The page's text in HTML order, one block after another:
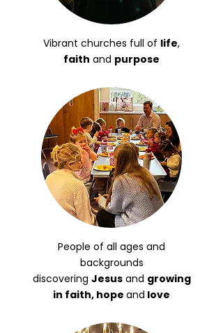
Vibrant churches full of life,
faith and purpose
People of all ages and
backgrounds
discovering Jesusand growing
in faith, hope and love